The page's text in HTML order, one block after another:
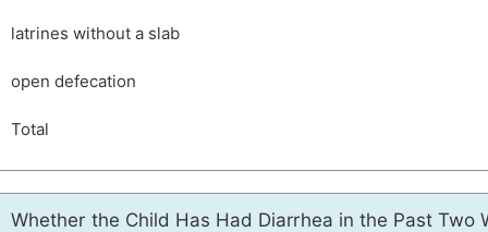
latrines without a slab
open defecation
Total
Whether the Child Has Had Diarrhea in the Past Two